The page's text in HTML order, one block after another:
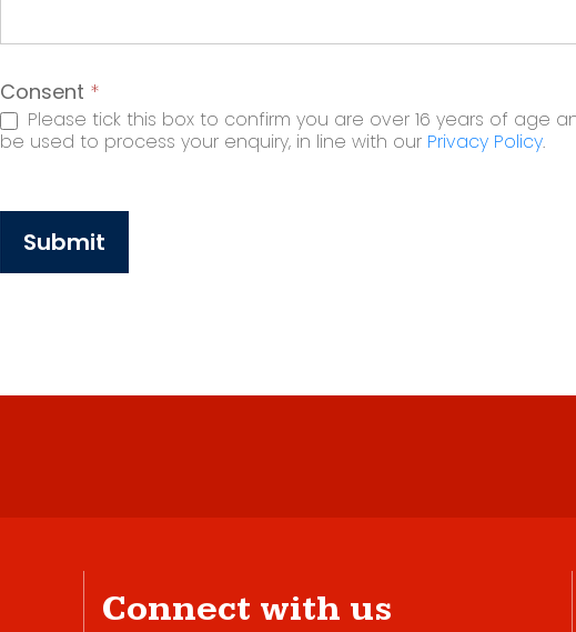
Consent *
Please tick this box to confirm you are over 16 years of age
be used to process your enquiry, in line with our Privacy Policy.
Submit
Connect with us